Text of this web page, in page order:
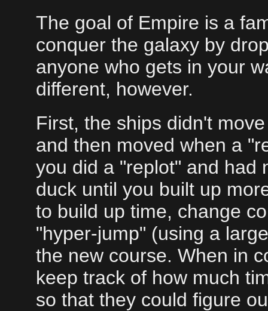
The goal of Empire is a
conquer the galaxy by
anyone who gets in your
different, however.
First, the ships didn't
and then moved when a
you did a "replot" and had
duck until you built up
to build up time, change
"hyper-jump" (using a
the new course. When in
keep track of how much
so that they could figure